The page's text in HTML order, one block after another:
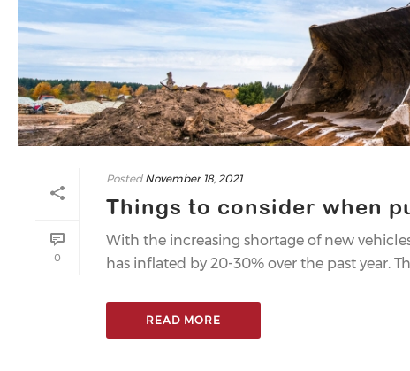
0
Posted November 18, 2021
Things to consider when
With the increasing shortage of new
has inflated by 20-30% over the past year.
READ MORE